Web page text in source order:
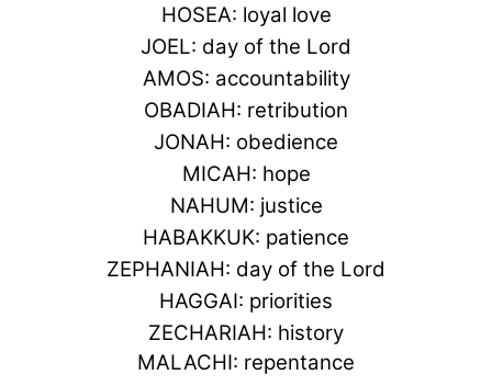
HOSEA: loyal love
JOEL: day of the Lord
AMOS: accountability
OBADIAH: retribution
JONAH: obedience
MICAH: hope
NAHUM: justice
HABAKKUK: patience
ZEPHANIAH: day of the Lord
HAGGAI: priorities
ZECHARIAH: history
MALACHI: repentance